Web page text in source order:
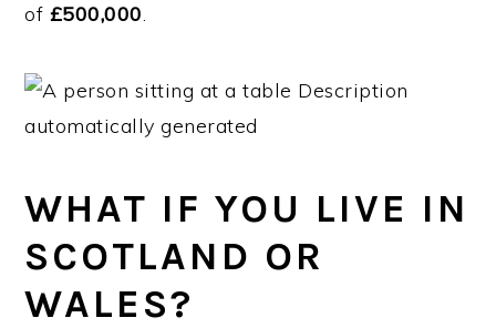
of £500,000.
WHAT IF YOU LIVE IN
SCOTLAND OR
WALES?